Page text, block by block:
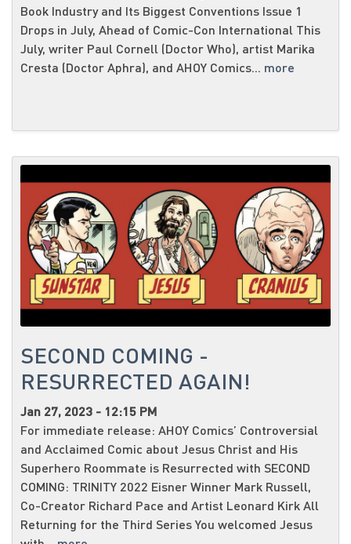
Book Industry and Its Biggest Conventions Issue 1
Drops in July, Ahead of Comic-Con International This
July, writer Paul Cornell (Doctor Who), artist Marika
Cresta (Doctor Aphra), and AHOY Comics... more
SECOND COMING -
RESURRECTED AGAIN!
Jan 27, 2023 - 12:15 PM
For immediate release: AHOY Comics’ Controversial
and Acclaimed Comic about Jesus Christ and His
Superhero Roommate is Resurrected with SECOND
COMING: TRINITY 2022 Eisner Winner Mark Russell,
Co-Creator Richard Pace and Artist Leonard Kirk All
Returning for the Third Series You welcomed Jesus